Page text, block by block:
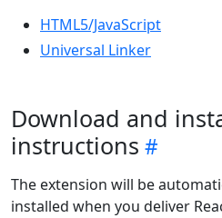
HTML5/JavaScript
Universal Linker
Download and
instructions
The extension will be
installed when you deliver